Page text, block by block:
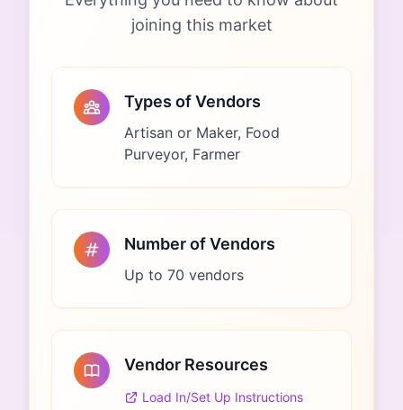
joining this market
Types of Vendors
Artisan or Maker, Food
Purveyor, Farmer
Number of Vendors
Up to 70 vendors
Vendor Resources
Load In/Set Up Instructions